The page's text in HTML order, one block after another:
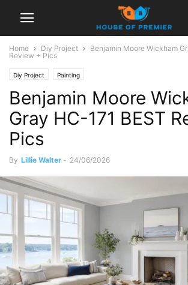
Home Diy Project
Benjamin Moore Wickham
Review + Pics
Diy Project Painting
Benjamin Moore
Gray HC-171 BEST
Pics
By Lillie Walter - 24/06/2026